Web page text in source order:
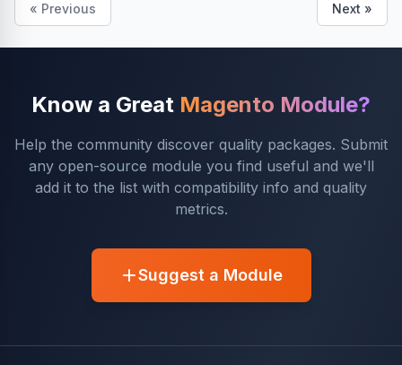
« Previous Next »
Know a Great Magento Module?
Help the community discover quality packages. Submit
any open-source module you find useful and we'll
add it to the list with compatibility info and quality
metrics.
Suggest a Module